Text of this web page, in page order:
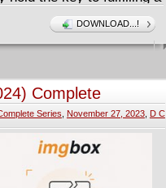
realm to riches - or
powers
X-Men are going to
to stay alive long
MB
DOWNLOAD...!
Complete
Series November 27, 2023, D C